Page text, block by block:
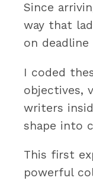
Since
way that
on
I coded
objectives,
writers
shape into
This first
powerful